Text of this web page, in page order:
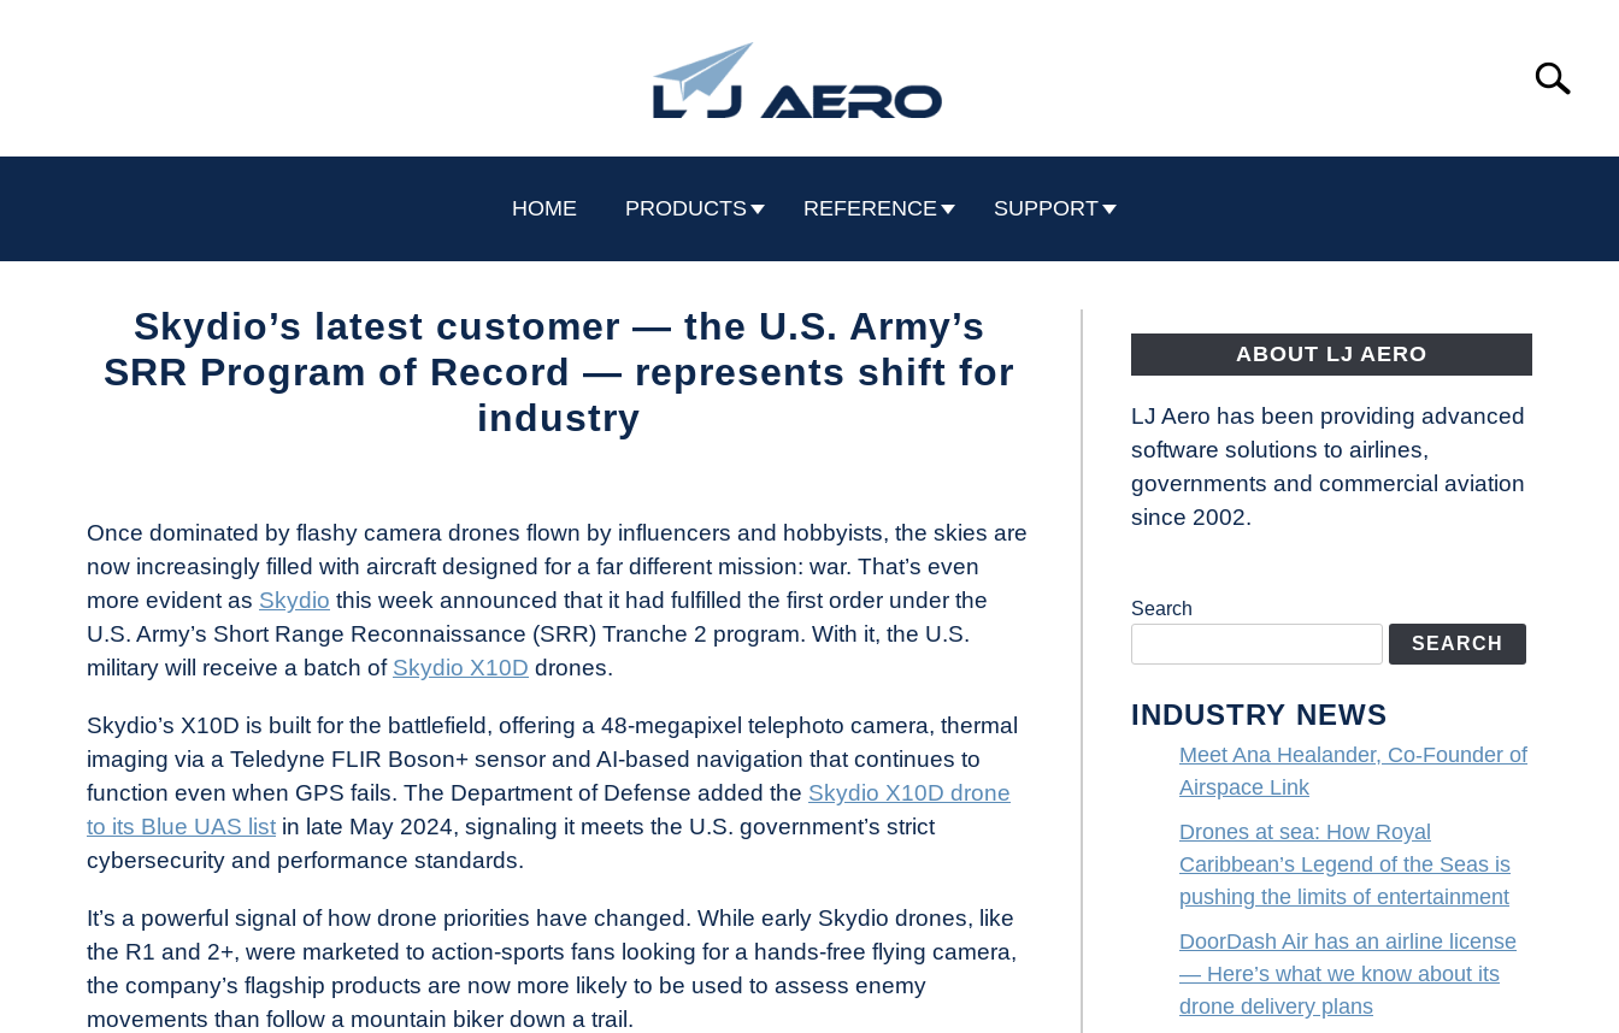
Search
HOME PRODUCTS REFERENCE SUPPORT
Skydio’s latest customer — the U.S. Army’s
SRR Program of Record — represents shift for
industry
Drone
Girl
Industry
News
Once dominated by flashy camera drones flown by influencers and hobbyists, the skies are
now increasingly filled with aircraft designed for a far different mission: war. That’s even
more evident as Skydio this week announced that it had fulfilled the first order under the
U.S. Army’s Short Range Reconnaissance (SRR) Tranche 2 program. With it, the U.S.
military will receive a batch of Skydio X10D drones.
Skydio’s X10D is built for the battlefield, offering a 48-megapixel telephoto camera, thermal
imaging via a Teledyne FLIR Boson+ sensor and AI-based navigation that continues to
function even when GPS fails. The Department of Defense added the Skydio X10D drone
to its Blue UAS list in late May 2024, signaling it meets the U.S. government’s strict
cybersecurity and performance standards.
It’s a powerful signal of how drone priorities have changed. While early Skydio drones, like
the R1 and 2+, were marketed to action-sports fans looking for a hands-free flying camera,
the company’s flagship products are now more likely to be used to assess enemy
movements than follow a mountain biker down a trail.
ABOUT LJ AERO
LJ Aero has been providing advanced
software solutions to airlines,
governments and commercial aviation
since 2002.
Search
SEARCH
INDUSTRY NEWS
Meet Ana Healander, Co-Founder of
Airspace Link
Drones at sea: How Royal
Caribbean’s Legend of the Seas is
pushing the limits of entertainment
DoorDash Air has an airline license
— Here’s what we know about its
drone delivery plans